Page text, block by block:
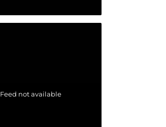
Feed not available